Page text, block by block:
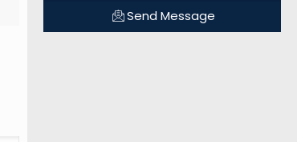
Send Message